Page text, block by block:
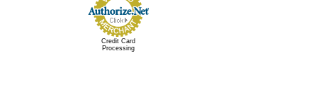
Credit Card
Processing